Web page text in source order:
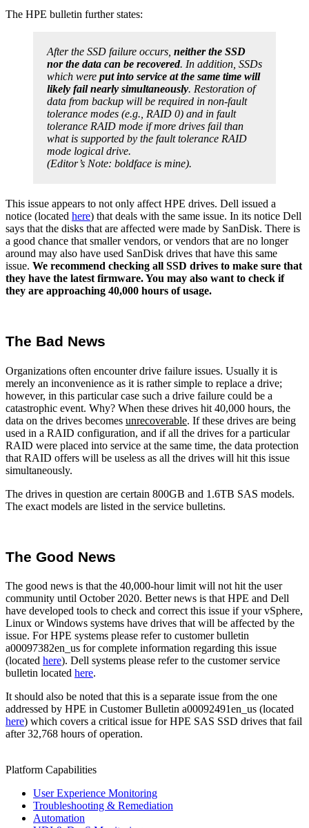
The HPE bulletin further states:
After the SSD failure occurs, neither the SSD
nor the data can be recovered. In addition, SSDs
which were put into service at the same time will
likely fail nearly simultaneously. Restoration of
data from backup will be required in non-fault
tolerance modes (e.g., RAID 0) and in fault
tolerance RAID mode if more drives fail than
what is supported by the fault tolerance RAID
mode logical drive.
(Editor’s Note: boldface is mine).
This issue appears to not only affect HPE drives. Dell issued a
notice (located here) that deals with the same issue. In its notice Dell
says that the disks that are affected were made by SanDisk. There is
a good chance that smaller vendors, or vendors that are no longer
around may also have used SanDisk drives that have this same
issue. We recommend checking all SSD drives to make sure that
they have the latest firmware. You may also want to check if
they are approaching 40,000 hours of usage.
The Bad News
Organizations often encounter drive failure issues. Usually it is
merely an inconvenience as it is rather simple to replace a drive;
however, in this particular case such a drive failure could be a
catastrophic event. Why? When these drives hit 40,000 hours, the
data on the drives becomes unrecoverable. If these drives are being
used in a RAID configuration, and if all the drives for a particular
RAID were placed into service at the same time, the data protection
that RAID offers will be useless as all the drives will hit this issue
simultaneously.
The drives in question are certain 800GB and 1.6TB SAS models.
The exact models are listed in the service bulletins.
The Good News
The good news is that the 40,000-hour limit will not hit the user
community until October 2020. Better news is that HPE and Dell
have developed tools to check and correct this issue if your vSphere,
Linux or Windows systems have drives that will be affected by the
issue. For HPE systems please refer to customer bulletin
a00097382en_us for complete information regarding this issue
(located here). Dell systems please refer to the customer service
bulletin located here.
It should also be noted that this is a separate issue from the one
addressed by HPE in Customer Bulletin a00092491en_us (located
here) which covers a critical issue for HPE SAS SSD drives that fail
after 32,768 hours of operation.
Platform Capabilities
User Experience Monitoring
Troubleshooting & Remediation
Automation